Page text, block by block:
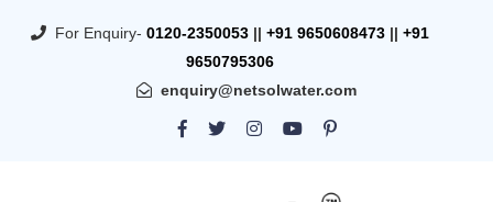
For Enquiry- 0120-2350053 || +91 9650608473 || +91
9650795306
enquiry@netsolwater.com